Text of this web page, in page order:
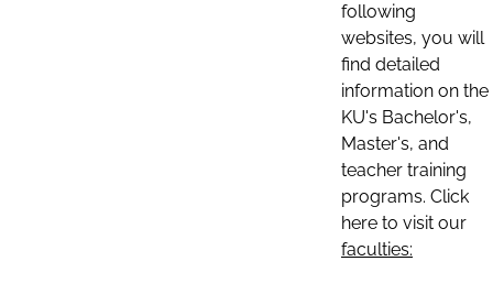
following
websites, you will
find detailed
information on the
KU's Bachelor's,
Master's, and
teacher training
programs. Click
here to visit our
faculties: